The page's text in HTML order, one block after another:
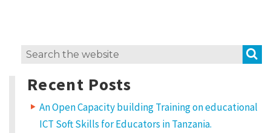
Contact
Contact
Search
Recent Posts
An Open Capacity building Training on educational
ICT Soft Skills for Educators in Tanzania.